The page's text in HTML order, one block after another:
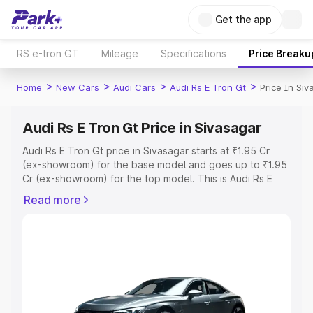
Get the app
RS e-tron GT Mileage Specifications Price
Home > New Cars > Audi Cars > Audi Rs E Tron Gt > Price In
Audi Rs E Tron Gt Price in Sivasagar
Audi Rs E Tron Gt price in Sivasagar starts at ₹1.95 Cr
(ex-showroom) for the base model and goes up to ₹1.95
Cr (ex-showroom) for the top model. This is Audi Rs E
Registration Cost, Insurance Cost. Explore the complete
Explore Cars by Price Range
Cars Under 4 Lakhs|Cars Under 5 Lakhs|Cars Under 6
Read more